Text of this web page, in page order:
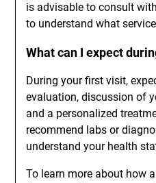
is advisable to consult
to understand what
What can I expect
During your first visit,
evaluation, discussion of
and a personalized
recommend labs or
understand your health
To learn more about how